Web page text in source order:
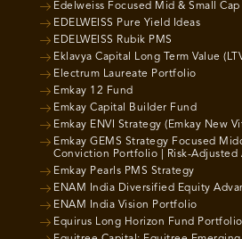
Edelweiss Focused Mid & Small
EDELWEISS Pure Yield Ideas
EDELWEISS Rubik PMS
Eklavya Capital Long Term Value
Electrum Laureate Portfolio
Emkay 12 Fund
Emkay Capital Builder Fund
Emkay ENVI Strategy (Emkay New
Emkay GEMS Strategy Focused
Conviction Portfolio | Risk-Adjusted
Emkay Pearls PMS Strategy
ENAM India Diversified Equity
ENAM India Vision Portfolio
Equirus Long Horizon Fund Portfolio